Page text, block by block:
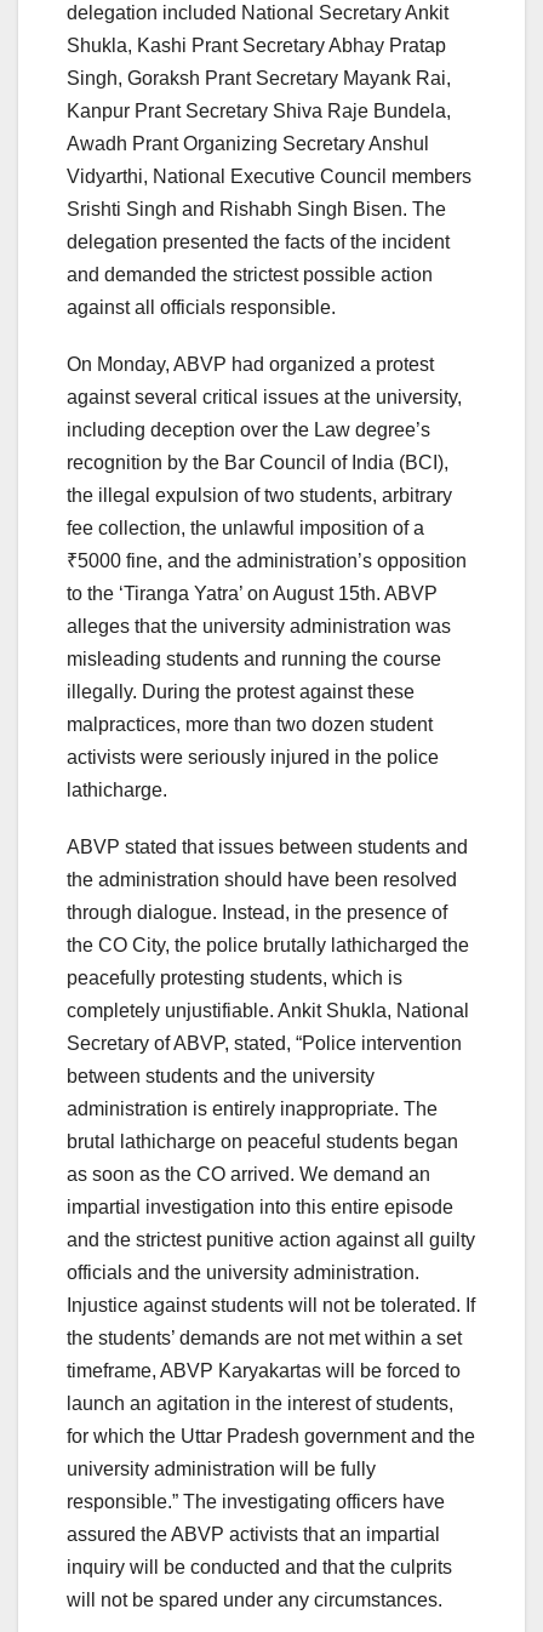
delegation included National Secretary Ankit
Shukla, Kashi Prant Secretary Abhay Pratap
Singh, Goraksh Prant Secretary Mayank Rai,
Kanpur Prant Secretary Shiva Raje Bundela,
Awadh Prant Organizing Secretary Anshul
Vidyarthi, National Executive Council members
Srishti Singh and Rishabh Singh Bisen. The
delegation presented the facts of the incident
and demanded the strictest possible action
against all officials responsible.
On Monday, ABVP had organized a protest
against several critical issues at the university,
including deception over the Law degree’s
recognition by the Bar Council of India (BCI),
the illegal expulsion of two students, arbitrary
fee collection, the unlawful imposition of a
₹5000 fine, and the administration’s opposition
to the ‘Tiranga Yatra’ on August 15th. ABVP
alleges that the university administration was
misleading students and running the course
illegally. During the protest against these
malpractices, more than two dozen student
activists were seriously injured in the police
lathicharge.
ABVP stated that issues between students and
the administration should have been resolved
through dialogue. Instead, in the presence of
the CO City, the police brutally lathicharged the
peacefully protesting students, which is
completely unjustifiable. Ankit Shukla, National
Secretary of ABVP, stated, “Police intervention
between students and the university
administration is entirely inappropriate. The
brutal lathicharge on peaceful students began
as soon as the CO arrived. We demand an
impartial investigation into this entire episode
and the strictest punitive action against all guilty
officials and the university administration.
Injustice against students will not be tolerated. If
the students’ demands are not met within a set
timeframe, ABVP Karyakartas will be forced to
launch an agitation in the interest of students,
for which the Uttar Pradesh government and the
university administration will be fully
responsible.” The investigating officers have
assured the ABVP activists that an impartial
inquiry will be conducted and that the culprits
will not be spared under any circumstances.